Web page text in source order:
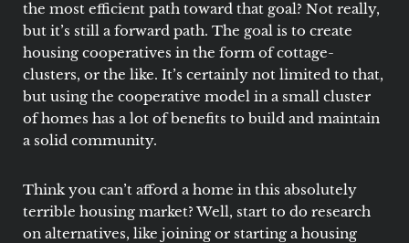
the most efficient path toward that goal? Not really,
but it’s still a forward path. The goal is to create
housing cooperatives in the form of cottage-
clusters, or the like. It’s certainly not limited to that,
but using the cooperative model in a small cluster
of homes has a lot of benefits to build and maintain
a solid community.
Think you can’t afford a home in this absolutely
terrible housing market? Well, start to do research
on alternatives, like joining or starting a housing